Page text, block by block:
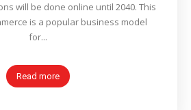
will be done online until 2040. This
is a popular business model
for...
Read more